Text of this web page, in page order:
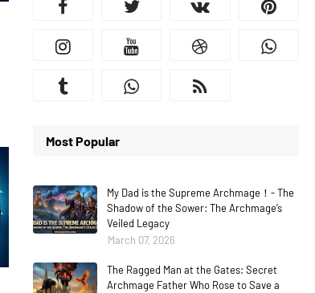
Most Popular
My Dad is the Supreme Archmage！- The
Shadow of the Sower: The Archmage’s
Veiled Legacy
March 07, 2026
The Ragged Man at the Gates: Secret
Archmage Father Who Rose to Save a